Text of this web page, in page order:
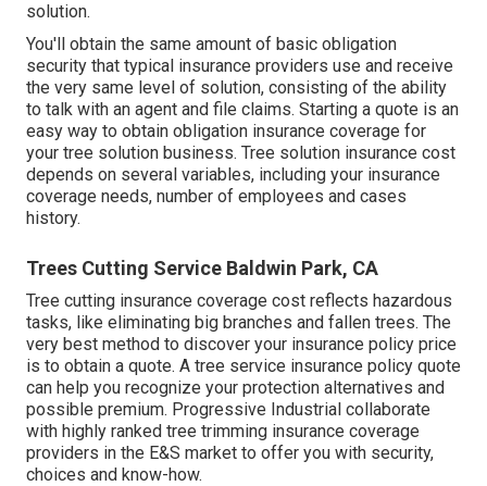
solution.
You'll obtain the same amount of basic obligation
security that typical insurance providers use and receive
the very same level of solution, consisting of the ability
to talk with an agent and file claims. Starting a quote is an
easy way to obtain obligation insurance coverage for
your tree solution business. Tree solution insurance cost
depends on several variables, including your insurance
coverage needs, number of employees and cases
history.
Trees Cutting Service Baldwin Park, CA
Tree cutting insurance coverage cost reflects hazardous
tasks, like eliminating big branches and fallen trees. The
very best method to discover your insurance policy price
is to obtain a quote. A tree service insurance policy quote
can help you recognize your protection alternatives and
possible premium. Progressive Industrial collaborate
with highly ranked tree trimming insurance coverage
providers in the E&S market to offer you with security,
choices and know-how.